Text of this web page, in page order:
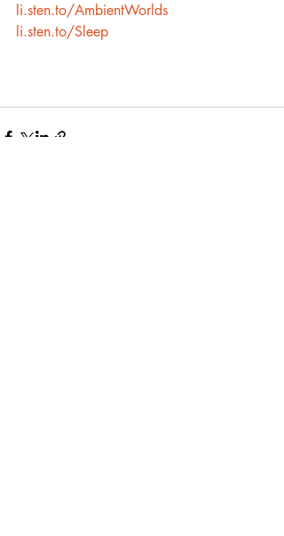
li.sten.to/AmbientWorlds
li.sten.to/Sleep